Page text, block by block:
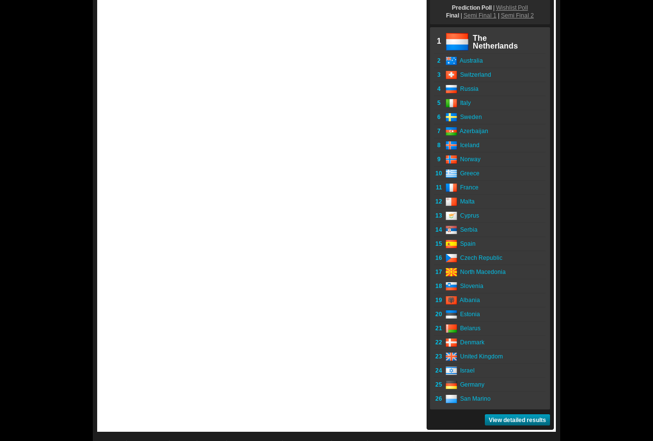
Prediction Poll
Wishlist Poll
Final
Semi Final 1 Semi Final 2
1
The
Netherlands
2 Australia
3 Switzerland
4 Russia
5 Italy
6 Sweden
7 Azerbaijan
8 Iceland
9 Norway
10 Greece
11 France
12 Malta
13 Cyprus
14 Serbia
15 Spain
16 Czech Republic
17 North Macedonia
18 Slovenia
19 Albania
20 Estonia
21 Belarus
22 Denmark
23 United Kingdom
24 Israel
25 Germany
26 San Marino
View detailed results